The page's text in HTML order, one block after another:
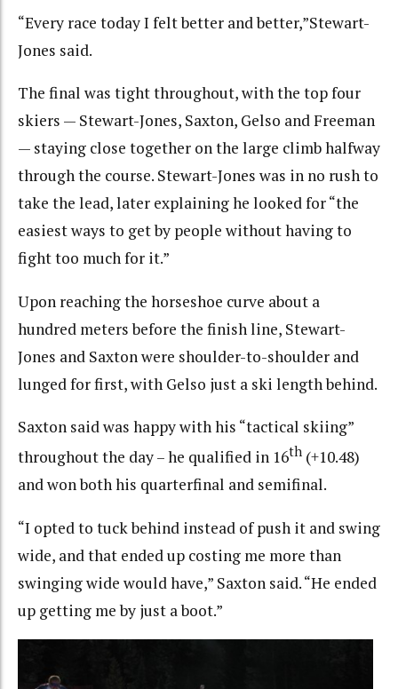
“Every race today I felt better and better,”Stewart-
Jones said.
The final was tight throughout, with the top four
skiers — Stewart-Jones, Saxton, Gelso and Freeman
— staying close together on the large climb halfway
through the course. Stewart-Jones was in no rush to
take the lead, later explaining he looked for “the
easiest ways to get by people without having to
fight too much for it.”
Upon reaching the horseshoe curve about a
hundred meters before the finish line, Stewart-
Jones and Saxton were shoulder-to-shoulder and
lunged for first, with Gelso just a ski length behind.
Saxton said was happy with his “tactical skiing”
throughout the day – he qualified in 16th (+10.48)
and won both his quarterfinal and semifinal.
“I opted to tuck behind instead of push it and swing
wide, and that ended up costing me more than
swinging wide would have,” Saxton said. “He ended
up getting me by just a boot.”